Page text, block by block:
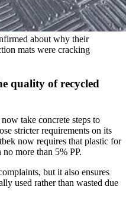
about why their
mats were cracking
quality of recycled
take concrete steps to
stricter requirements on its
now requires that plastic for
more than 5% PP.
but it also ensures
used rather than wasted due